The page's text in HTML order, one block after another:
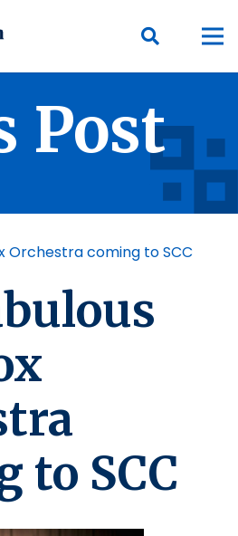
Post
Orchestra coming to SCC
to SCC